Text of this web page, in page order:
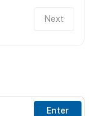
Enter
Next